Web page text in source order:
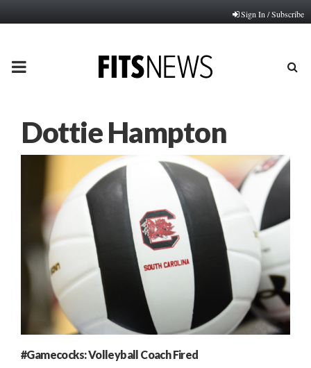
Sign In / Subscribe
PRIMARY
Dottie Hampton
#Gamecocks: Volleyball Coach Fired